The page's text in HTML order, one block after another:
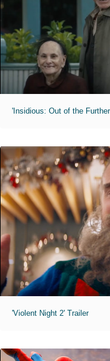
'Insidious: Out of the
'Violent Night 2' Trailer